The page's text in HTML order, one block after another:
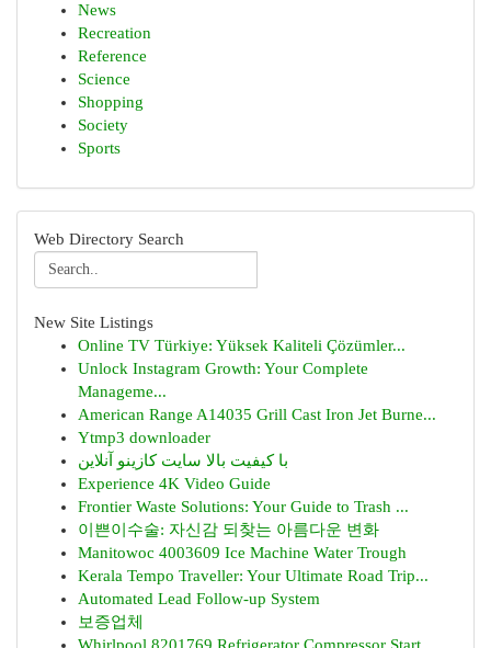
News
Recreation
Reference
Science
Shopping
Society
Sports
Web Directory Search
New Site Listings
Online TV Türkiye: Yüksek Kaliteli Çözümler...
Unlock Instagram Growth: Your Complete
Manageme...
American Range A14035 Grill Cast Iron Jet Burne...
Ytmp3 downloader
با کیفیت بالا سایت کازینو آنلاین
Experience 4K Video Guide
Frontier Waste Solutions: Your Guide to Trash ...
이쁜이수술: 자신감 되찾는 아름다운 변화
Manitowoc 4003609 Ice Machine Water Trough
Kerala Tempo Traveller: Your Ultimate Road Trip...
Automated Lead Follow-up System
보증업체